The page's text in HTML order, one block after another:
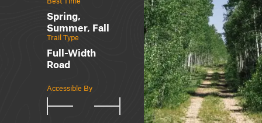
Spring,
Summer, Fall
Trail Type
Full-Width
Road
Accessible By